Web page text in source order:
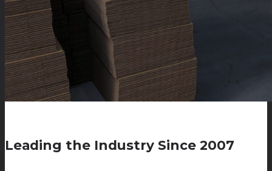
Leading the Industry Since 2007